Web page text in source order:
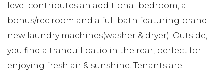
level contributes an additional bedroom, a
bonus/rec room and a full bath featuring brand
new laundry machines(washer & dryer). Outside,
you find a tranquil patio in the rear, perfect for
enjoying fresh air & sunshine. Tenants are